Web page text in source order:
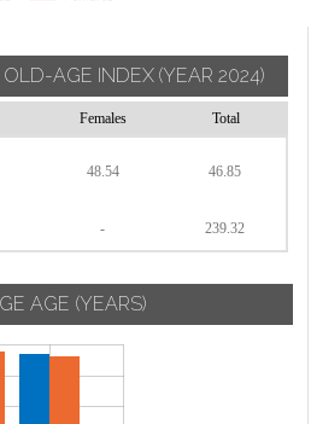
AGE INDEX (YEAR 2024)
Females Total
48.54 46.85
- 239.32
AGE (YEARS)